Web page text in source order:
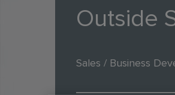
Outside
Sales / Business